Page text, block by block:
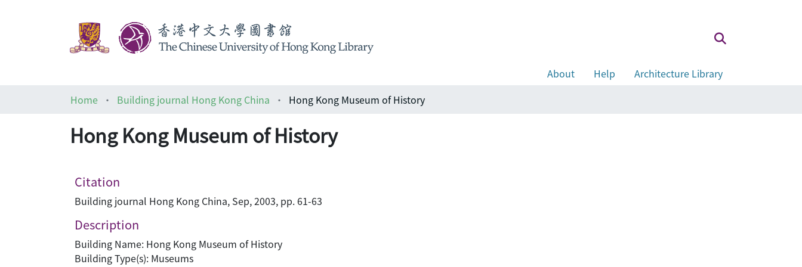
About Help
Architecture Library
Home
Building journal Hong Kong China Hong Kong Museum of History
Hong Kong Museum of History
Citation
Building journal Hong Kong China, Sep, 2003, pp. 61-63
Description
Building Name: Hong Kong Museum of History
Building Type(s): Museums